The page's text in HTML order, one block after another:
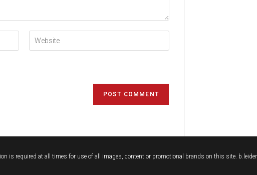
is required at all times for use of all images, content or promotional brands on this site.